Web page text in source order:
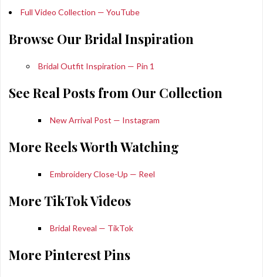
Full Video Collection — YouTube
Browse Our Bridal Inspiration
Bridal Outfit Inspiration — Pin 1
See Real Posts from Our Collection
New Arrival Post — Instagram
More Reels Worth Watching
Embroidery Close-Up — Reel
More TikTok Videos
Bridal Reveal — TikTok
More Pinterest Pins